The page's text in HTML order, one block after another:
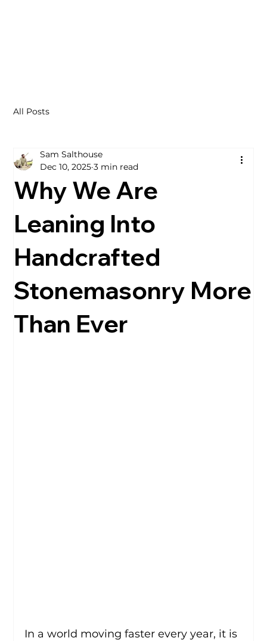
All Posts
Why We Are
Leaning Into
Handcrafted
Stonemasonry More
Than Ever
Sam Salthouse
Dec 10, 2025 3 min read
In a world moving faster every year, it is